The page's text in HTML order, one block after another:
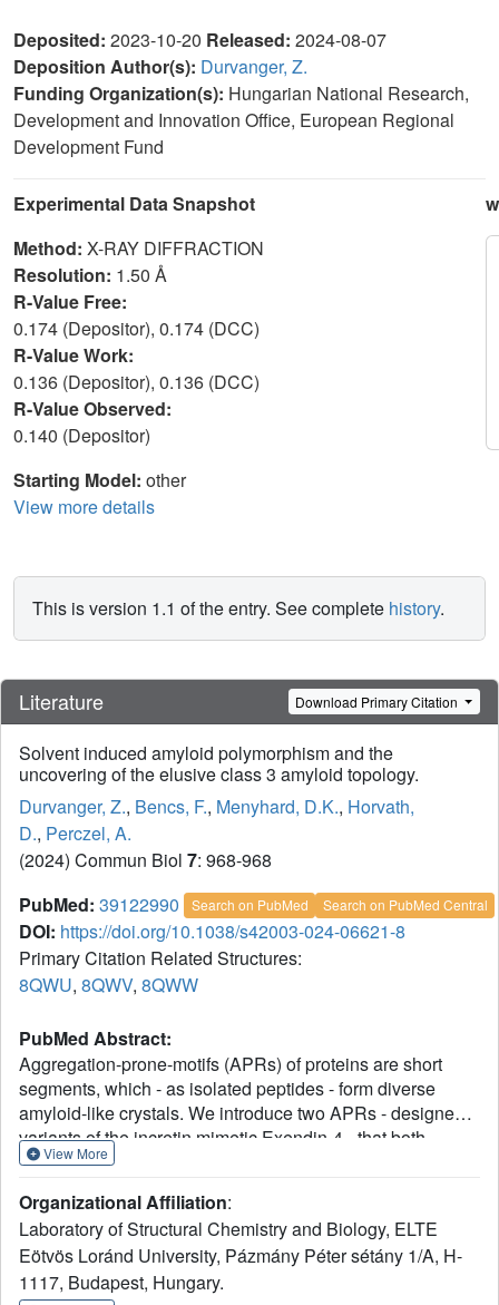
Deposited: 2023-10-20 Released: 2024-08-07
Deposition Author(s): Durvanger, Z.
Funding Organization(s): Hungarian National Research,
Development and Innovation Office, European Regional
Development Fund
Experimental Data Snapshot
Method: X-RAY DIFFRACTION
Resolution: 1.50 Å
R-Value Free:
0.174 (Depositor), 0.174 (DCC)
R-Value Work:
0.136 (Depositor), 0.136 (DCC)
R-Value Observed:
0.140 (Depositor)
Starting Model: other
View more details
This is version 1.1 of the entry. See complete history.
Literature Download Primary Citation
Solvent induced amyloid polymorphism and the
uncovering of the elusive class 3 amyloid topology.
Durvanger, Z., Bencs, F., Menyhard, D.K., Horvath,
D., Perczel, A.
(2024) Commun Biol 7: 968-968
PubMed: 39122990 Search on PubMed Search on PubMed Central
DOI: https://doi.org/10.1038/s42003-024-06621-8
Primary Citation Related Structures:
8QWU, 8QWV, 8QWW
PubMed Abstract:
Aggregation-prone-motifs (APRs) of proteins are short
segments, which - as isolated peptides - form diverse
amyloid-like crystals. We introduce two APRs - designed
variants of the incretin mimetic Exendin-4 - that both
display crystal-phase polymorphism. Crystallographic and
substitution can greatly reduce topological variability:
while LYIQWL can form both parallel and anti-parallel β-
sheets, LYIQNL selects only the former. We also found that
the parallel/anti-parallel switch of LYIQWL can be induced
View More
Organizational Affiliation:
Laboratory of Structural Chemistry and Biology, ELTE
Eötvös Loránd University, Pázmány Péter sétány 1/A, H-
1117, Budapest, Hungary.